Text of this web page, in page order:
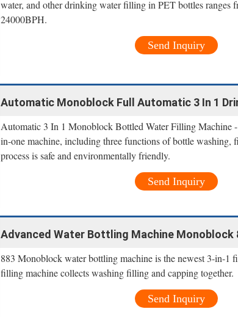
water, and other drinking water filling in PET bottles ranges
24000BPH.
Send Inquiry
Automatic Monoblock Full Automatic 3 In 1
Automatic 3 In 1 Monoblock Bottled Water Filling
in-one machine, including three functions of bottle
process is safe and environmentally friendly.
Send Inquiry
Advanced Water Bottling Machine Monoblock
883 Monoblock water bottling machine is the newest 3-in-1
filling machine collects washing filling and capping together.
Send Inquiry